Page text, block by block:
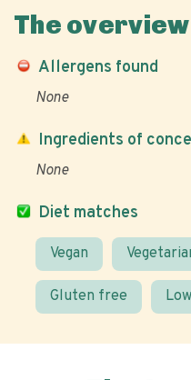
The overview
Allergens found
None
Diet matches
Vegan
Gluten free
Ingredients of
None